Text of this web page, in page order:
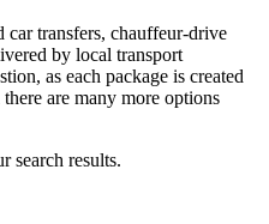
car transfers, chauffeur-drive
by local transport
as each package is created
are many more options
search results.